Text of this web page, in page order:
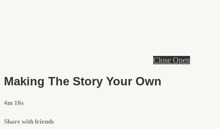
Close Open
Making The Story Your Own
4m 16s
Share with friends